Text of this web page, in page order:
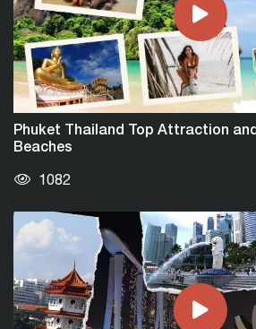
Phuket Thailand Top Attraction
Beaches
1082